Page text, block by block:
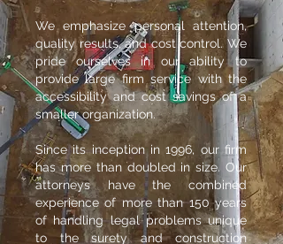
We emphasizepersonal attention,
quality results, and cost control. We
pride ourselves in our ability to
provide large firm service with the
accessibility and cost savings of a
smaller organization.
Since its inception in 1996, our firm
has more than doubled in size. Our
attorneys have the combined
experience of more than 150 years
of handling legal problems unique
to the surety and construction